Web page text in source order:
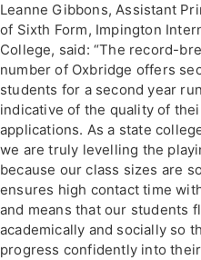
Leanne Gibbons, Assistant
of Sixth Form, Impington
College, said: “The record-
number of Oxbridge offers
students for a second year
indicative of the quality of
applications. As a state
we are truly levelling the
because our class sizes are
ensures high contact time
and means that our students
academically and socially so
progress confidently into